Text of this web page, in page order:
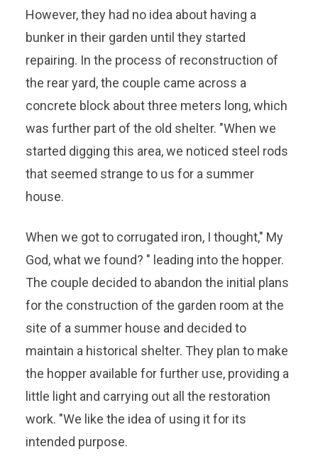
However, they had no idea about having a
bunker in their garden until they started
repairing. In the process of reconstruction of
the rear yard, the couple came across a
concrete block about three meters long, which
was further part of the old shelter. "When we
started digging this area, we noticed steel rods
that seemed strange to us for a summer
house.
When we got to corrugated iron, I thought," My
God, what we found? " leading into the hopper.
The couple decided to abandon the initial plans
for the construction of the garden room at the
site of a summer house and decided to
maintain a historical shelter. They plan to make
the hopper available for further use, providing a
little light and carrying out all the restoration
work. "We like the idea of ​​using it for its
intended purpose.